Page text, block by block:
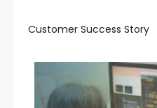
Customer Success Story